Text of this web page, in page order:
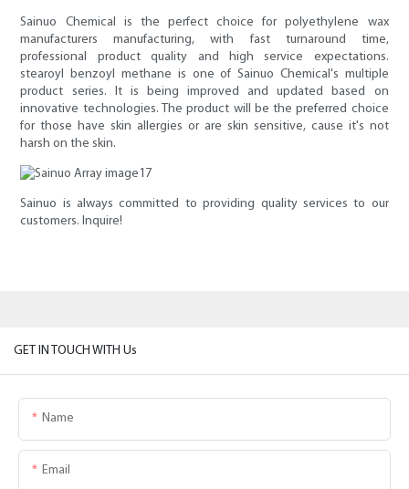
Sainuo Chemical is the perfect choice for polyethylene wax
manufacturers manufacturing, with fast turnaround time,
professional product quality and high service expectations.
stearoyl benzoyl methane is one of Sainuo Chemical's multiple
product series. It is being improved and updated based on
innovative technologies. The product will be the preferred choice
for those have skin allergies or are skin sensitive, cause it's not
harsh on the skin.
Sainuo is always committed to providing quality services to our
customers. Inquire!
GET IN TOUCH WITH Us
Name
Email